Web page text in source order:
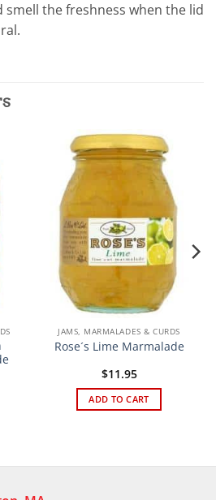
smell the freshness when the lid
JAMS, MARMALADES & CURDS
Rose´s Lime Marmalade
$11.95
ADD TO CART